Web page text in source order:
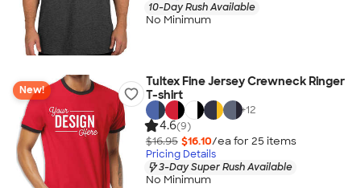
10-Day Rush Available
No Minimum
New!
Tultex Fine Jersey Crewneck Ringer
T-shirt
+12
4.6(9)
$16.95 $16.10/ea for 25 items
Pricing Details
3-Day Super Rush Available
No Minimum